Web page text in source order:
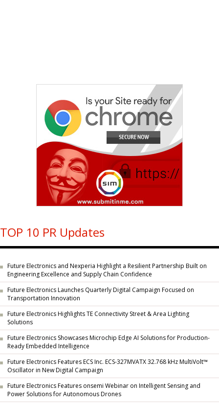
TOP 10 PR Updates
Future Electronics and Nexperia Highlight a Resilient Partnership Built on
Engineering Excellence and Supply Chain Confidence
Future Electronics Launches Quarterly Digital Campaign Focused on
Transportation Innovation
Future Electronics Highlights TE Connectivity Street & Area Lighting
Solutions
Future Electronics Showcases Microchip Edge AI Solutions for Production-
Ready Embedded Intelligence
Future Electronics Features ECS Inc. ECS-327MVATX 32.768 kHz MultiVolt™
Oscillator in New Digital Campaign
Future Electronics Features onsemi Webinar on Intelligent Sensing and
Power Solutions for Autonomous Drones